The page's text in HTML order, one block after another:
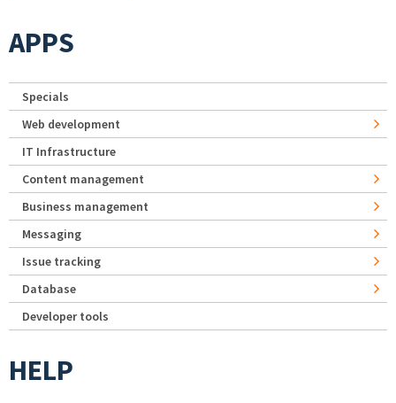
APPS
Specials
Web development
IT Infrastructure
Content management
Business management
Messaging
Issue tracking
Database
Developer tools
HELP